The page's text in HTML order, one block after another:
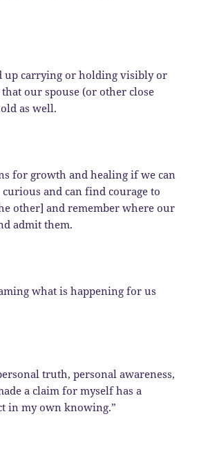
up carrying or holding visibly or
our spouse (or other close
as well.
for growth and healing if we can
curious and can find courage to
other] and remember where our
admit them.
what is happening for us
truth, personal awareness,
a claim for myself has a
in my own knowing.”